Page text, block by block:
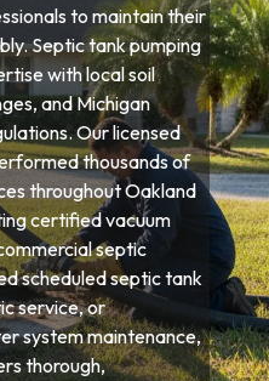
to maintain their
Septic tank pumping
with local soil
and Michigan
Our licensed
thousands of
throughout Oakland
certified vacuum
septic
scheduled septic tank
service, or
system maintenance,
thorough,